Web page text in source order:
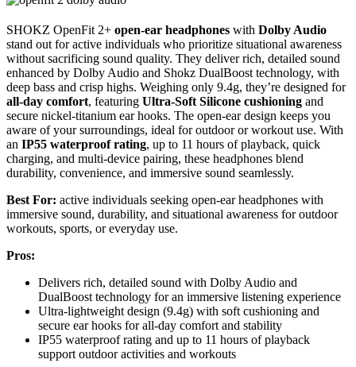
SHOKZ OpenFit 2+ open-ear headphones with Dolby Audio
stand out for active individuals who prioritize situational awareness
without sacrificing sound quality. They deliver rich, detailed sound
enhanced by Dolby Audio and Shokz DualBoost technology, with
deep bass and crisp highs. Weighing only 9.4g, they’re designed for
all-day comfort, featuring Ultra-Soft Silicone cushioning and
secure nickel-titanium ear hooks. The open-ear design keeps you
aware of your surroundings, ideal for outdoor or workout use. With
an IP55 waterproof rating, up to 11 hours of playback, quick
charging, and multi-device pairing, these headphones blend
durability, convenience, and immersive sound seamlessly.
Best For: active individuals seeking open-ear headphones with
immersive sound, durability, and situational awareness for outdoor
workouts, sports, or everyday use.
Pros:
Delivers rich, detailed sound with Dolby Audio and
DualBoost technology for an immersive listening experience
Ultra-lightweight design (9.4g) with soft cushioning and
secure ear hooks for all-day comfort and stability
IP55 waterproof rating and up to 11 hours of playback
support outdoor activities and workouts